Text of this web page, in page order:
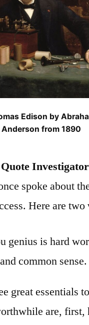
Edison by
Anderson from 1890
spoke about
Here are two
genius is hard
common sense.
great essentials
are, first,